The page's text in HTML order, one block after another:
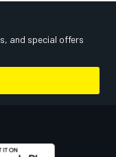
and special offers